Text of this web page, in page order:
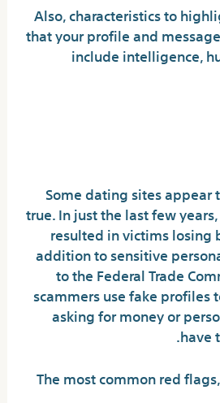
Also, characteristics to
that your profile and
include intelligence,
Some dating sites
true. In just the last few
resulted in victims
addition to sensitive
to the Federal Trade
scammers use fake profiles
asking for money or
have
The most common red